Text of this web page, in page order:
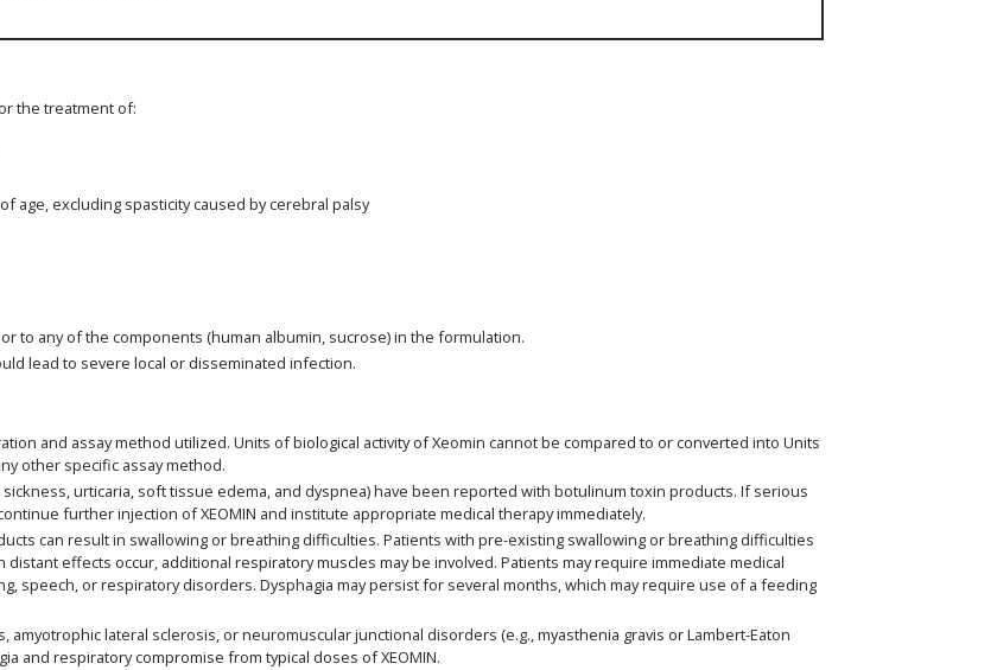
the treatment of:
age, excluding spasticity caused by cerebral palsy
to any of the components (human albumin, sucrose) in the formulation.
lead to severe local or disseminated infection.
and assay method utilized. Units of biological activity of Xeomin cannot be compared to or converted into Units
other specific assay method.
urticaria, soft tissue edema, and dyspnea) have been reported with botulinum toxin products. If serious
further injection of XEOMIN and institute appropriate medical therapy immediately.
can result in swallowing or breathing difficulties. Patients with pre-existing swallowing or breathing difficulties
effects occur, additional respiratory muscles may be involved. Patients may require immediate medical
speech, or respiratory disorders. Dysphagia may persist for several months, which may require use of a feeding
lateral sclerosis, or neuromuscular junctional disorders (e.g., myasthenia gravis or Lambert-Eaton
and respiratory compromise from typical doses of XEOMIN.